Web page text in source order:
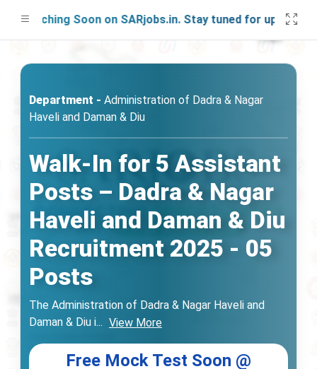
Soon on SARjobs.in. Stay tuned for updates!
Department - Administration of Dadra & Nagar
Haveli and Daman & Diu
Walk-In for 5 Assistant
Posts – Dadra & Nagar
Haveli and Daman & Diu
Recruitment 2025 - 05
Posts
The Administration of Dadra & Nagar Haveli and
Daman & Diu i... View More
Free Mock Test Soon @